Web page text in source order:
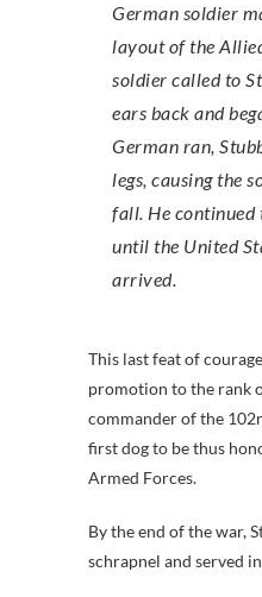
German soldier
layout of the
soldier called to
ears back and
German ran,
legs, causing the
fall. He
until the United
arrived.
This last feat of
promotion to the rank
commander of the
first dog to be thus
Armed Forces.
By the end of the war,
schrapnel and served